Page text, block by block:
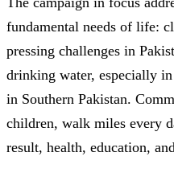
fundamental needs of life:
pressing challenges in
drinking water, especially
in Southern Pakistan.
children, walk miles every
result, health, education,